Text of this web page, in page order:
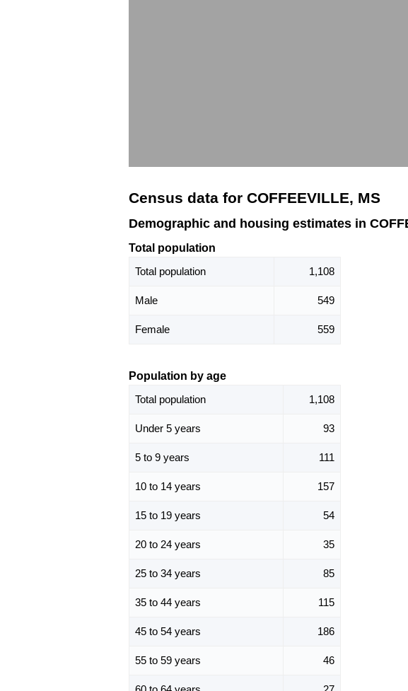
Census data for COFFEEVILLE, MS
Demographic and housing estimates in
Total population
Total population
1,108
Male 549
Female 559
Population by age
Total population
1,108
Under 5 years 93
5 to 9 years 111
10 to 14 years 157
15 to 19 years 54
20 to 24 years 35
25 to 34 years 85
35 to 44 years 115
45 to 54 years 186
55 to 59 years 46